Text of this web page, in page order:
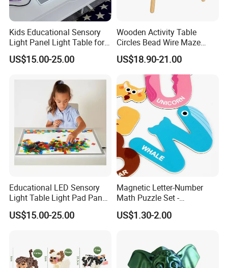
Kids Educational Sensory
Light Panel Light Table for
Creative Learning Activities
US$15.00-25.00
Wooden Activity Table
Circles Bead Wire Maze
Sequencing Toy Animal
Geometric Matching Games
US$18.90-21.00
Educational LED Sensory
Light Table Light Pad Panel
for Kids
US$15.00-25.00
Magnetic Letter-Number
Math Puzzle Set -
Educational Toy for Early
Learners
US$1.30-2.00